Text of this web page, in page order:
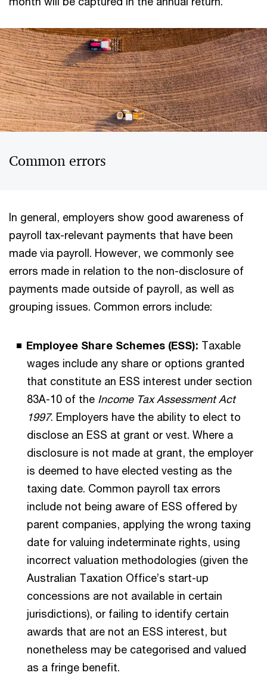
Common errors
In general, employers show good awareness of
payroll tax-relevant payments that have been
made via payroll. However, we commonly see
errors made in relation to the non-disclosure of
payments made outside of payroll, as well as
grouping issues. Common errors include:
Employee Share Schemes (ESS): Taxable
wages include any share or options granted
that constitute an ESS interest under section
83A-10 of the Income Tax Assessment Act
1997. Employers have the ability to elect to
disclose an ESS at grant or vest. Where a
disclosure is not made at grant, the employer
is deemed to have elected vesting as the
taxing date. Common payroll tax errors
include not being aware of ESS offered by
parent companies, applying the wrong taxing
date for valuing indeterminate rights, using
incorrect valuation methodologies (given the
Australian Taxation Office’s start-up
concessions are not available in certain
jurisdictions), or failing to identify certain
awards that are not an ESS interest, but
nonetheless may be categorised and valued
as a fringe benefit.